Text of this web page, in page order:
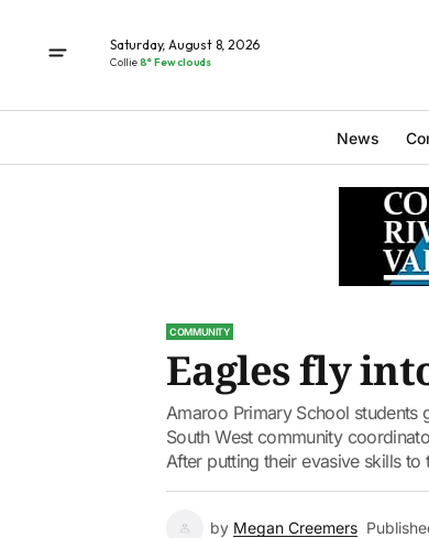
Saturday, August 8, 2026
Collie8° Few clouds
News
COMMUNITY
Eagles fly
Amaroo Primary School students
South West community
After putting their evasive skills to
by Megan Creemers